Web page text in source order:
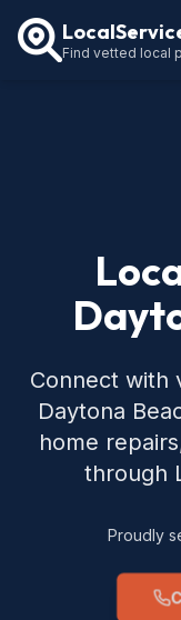
Find vetted local
Connect with
Daytona
home
through
Proudly